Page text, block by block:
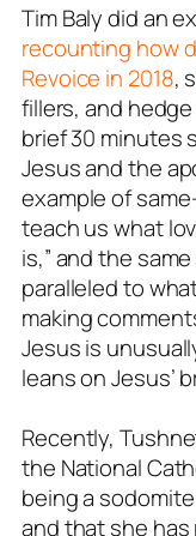
Tim Baly did an
recounting how
Revoice in 2018,
fillers, and
brief 30 minutes
Jesus and the
example of
teach us what
is,” and the
paralleled to
making
Jesus is
leans on Jesus’
Recently,
the National
being a
and that she